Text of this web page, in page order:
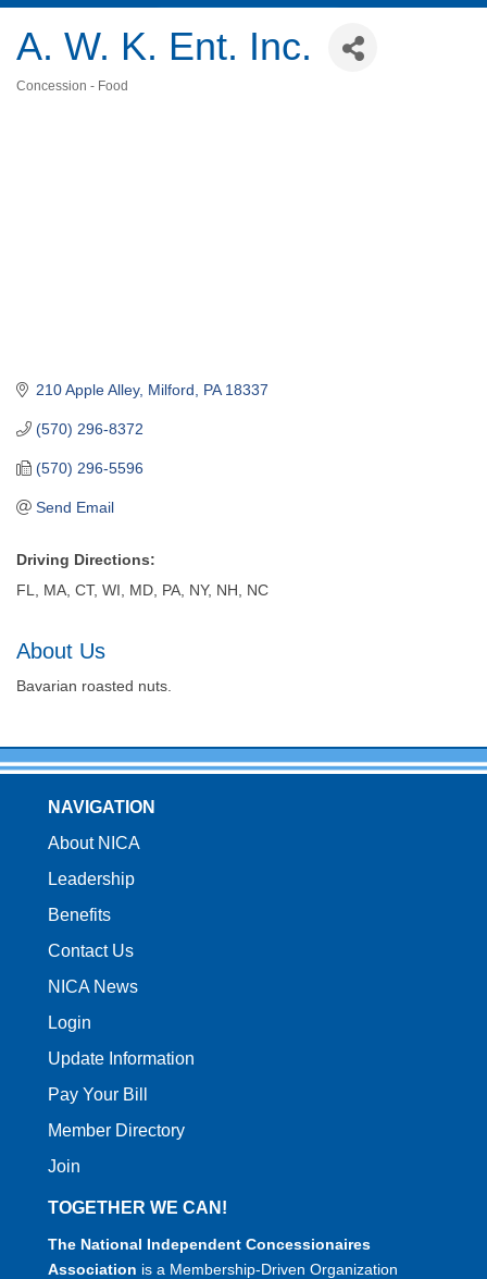
A. W. K. Ent. Inc.
Concession - Food
210 Apple Alley Milford PA 18337
(570) 296-8372
(570) 296-5596
Send Email
Driving Directions:
FL, MA, CT, WI, MD, PA, NY, NH, NC
About Us
Bavarian roasted nuts.
NAVIGATION
About NICA
Leadership
Benefits
Contact Us
NICA News
Login
Update Information
Pay Your Bill
Member Directory
Join
TOGETHER WE CAN!
The National Independent Concessionaires
Association is a Membership-Driven Organization